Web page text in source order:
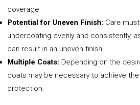
coverage.
Potential for Uneven Finish: Care
undercoating evenly and consistently,
can result in an uneven finish.
Multiple Coats: Depending on the
coats may be necessary to achieve
protection.